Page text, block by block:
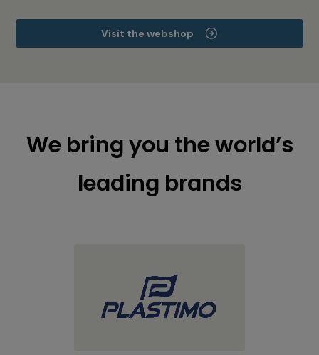
Visit the webshop
We bring you the world’s
leading brands